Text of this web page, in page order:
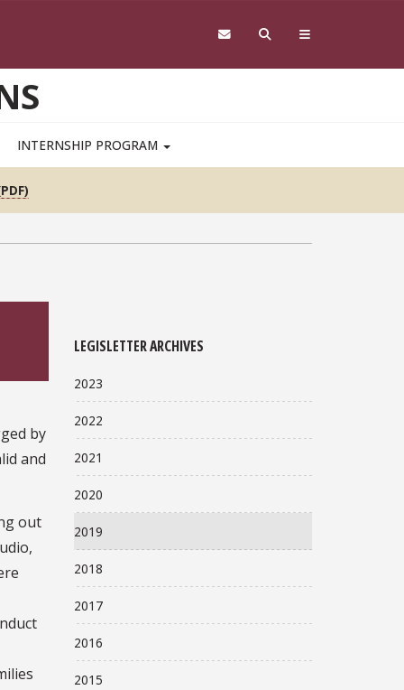
INTERNSHIP PROGRAM
by
and
out
LEGISLETTER ARCHIVES
2023
2022
2021
2020
2019
2018
2017
2016
2015